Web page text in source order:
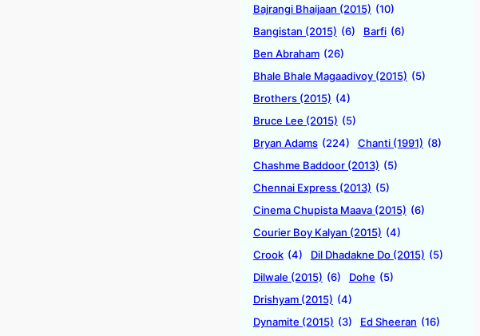
Bajrangi Bhaijaan (2015) (10)
Bangistan (2015) (6) Barfi (6)
Ben Abraham (26)
Bhale Bhale Magaadivoy (2015) (5)
Brothers (2015) (4)
Bruce Lee (2015) (5)
Bryan Adams (224) Chanti (1991) (8)
Chashme Baddoor (2013) (5)
Chennai Express (2013) (5)
Cinema Chupista Maava (2015) (6)
Courier Boy Kalyan (2015) (4)
Crook (4) Dil Dhadakne Do (2015) (5)
Dilwale (2015) (6) Dohe (5)
Drishyam (2015) (4)
Dynamite (2015) (3) Ed Sheeran (16)